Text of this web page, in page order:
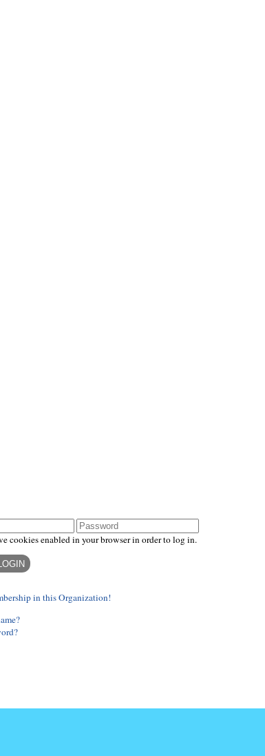
cookies enabled in your browser in order to log in.
in this Organization!